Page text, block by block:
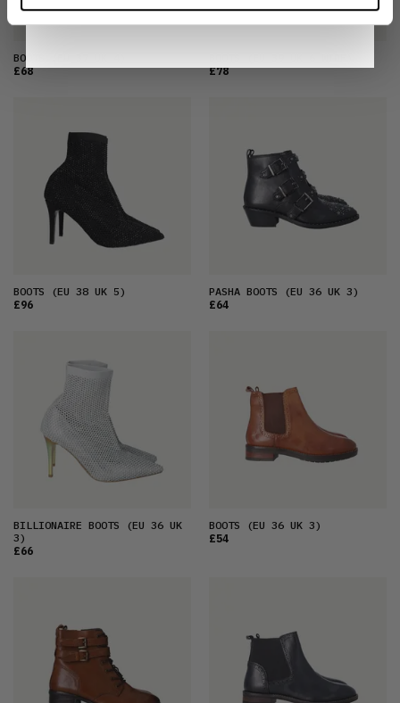
BOOTS
£68
£78
BOOTS (EU 38 UK 5)
£96
PASHA BOOTS (EU 36 UK 3)
£64
BILLIONAIRE BOOTS (EU 36 UK
3)
£66
BOOTS (EU 36 UK 3)
£54